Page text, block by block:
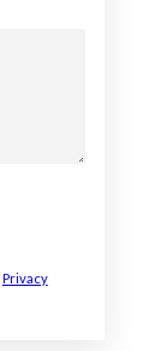
Privacy